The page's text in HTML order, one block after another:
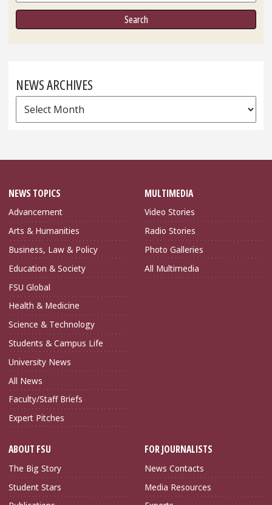
NEWS ARCHIVES
News
Archives
NEWS TOPICS
Advancement
Arts & Humanities
Business, Law & Policy
Education & Society
FSU Global
Health & Medicine
Science & Technology
Students & Campus Life
University News
All News
Faculty/Staff Briefs
Expert Pitches
MULTIMEDIA
Video Stories
Radio Stories
Photo Galleries
All Multimedia
ABOUT FSU
The Big Story
Student Stars
FOR JOURNALISTS
News Contacts
Media Resources